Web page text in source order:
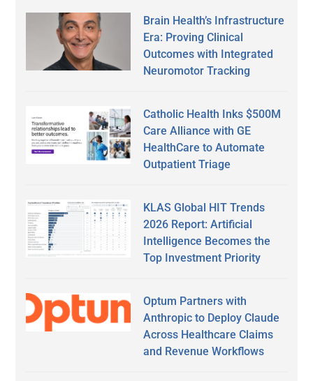
Brain Health’s Infrastructure
Era: Proving Clinical
Outcomes with Integrated
Neuromotor Tracking
Catholic Health Inks $500M
Care Alliance with GE
HealthCare to Automate
Outpatient Triage
KLAS Global HIT Trends
2026 Report: Artificial
Intelligence Becomes the
Top Investment Priority
Optum Partners with
Anthropic to Deploy Claude
Across Healthcare Claims
and Revenue Workflows